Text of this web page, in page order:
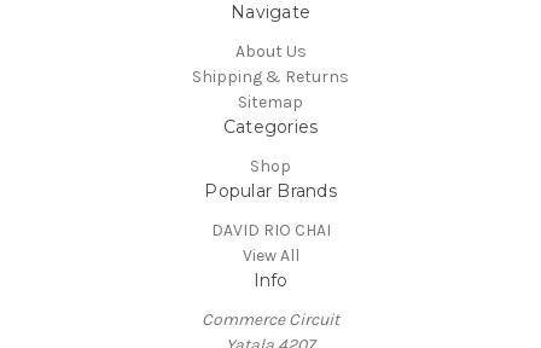
Navigate
About Us
Shipping & Returns
Sitemap
Categories
Shop
Popular Brands
DAVID RIO CHAI
View All
Info
Commerce Circuit